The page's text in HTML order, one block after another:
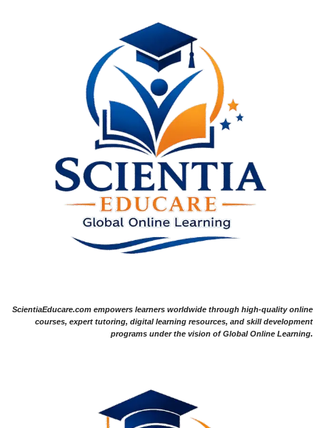
ScientiaEducare.com empowers learners worldwide through high-quality online
courses, expert tutoring, digital learning resources, and skill development
programs under the vision of Global Online Learning.